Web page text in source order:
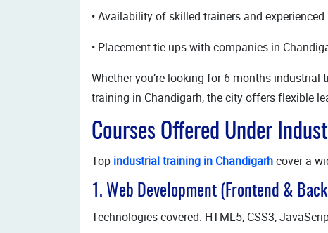
• Availability of skilled trainers and
• Placement tie-ups with companies in
Whether you’re looking for 6 months
training in Chandigarh, the city offers flexible
Courses Offered Under
Top industrial training in Chandigarhcover a
1. Web Development (Frontend &
Technologies covered: HTML5, CSS3,